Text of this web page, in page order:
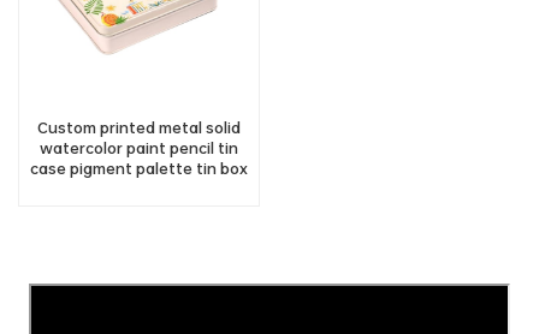
Custom printed metal solid
watercolor paint pencil tin
case pigment palette tin box